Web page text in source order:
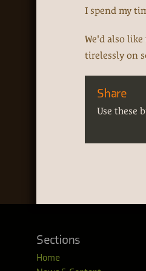
I spend my
We'd also
tirelessly on
Share
Use these
Sections
Home